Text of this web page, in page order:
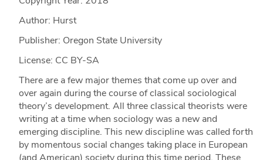
Author: Hurst
Publisher: Oregon State University
License: CC BY-SA
There are a few major themes that come up over and
over again during the course of classical sociological
theory’s development. All three classical theorists were
writing at a time when sociology was a new and
emerging discipline. This new discipline was called forth
by momentous social changes taking place in European